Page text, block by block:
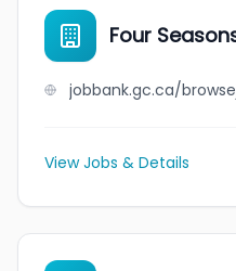
Four
View Jobs & Details